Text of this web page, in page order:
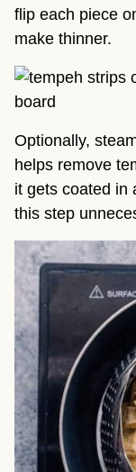
flip each piece
make thinner.
Optionally,
helps remove
it gets coated in
this step